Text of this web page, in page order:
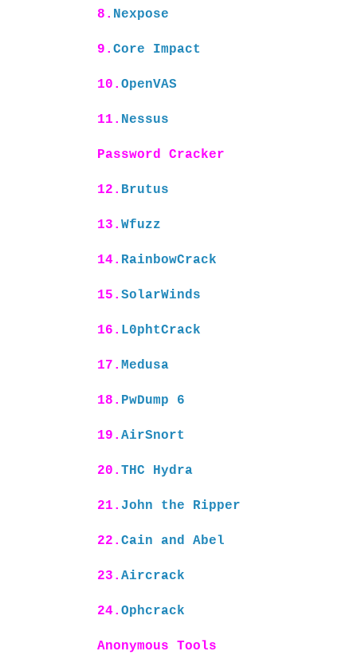
8. Nexpose
9. Core Impact
10. OpenVAS
11. Nessus
Password Cracker
12. Brutus
13. Wfuzz
14. RainbowCrack
15. SolarWinds
16. L0phtCrack
17. Medusa
18. PwDump 6
19. AirSnort
20. THC Hydra
21. John the Ripper
22. Cain and Abel
23. Aircrack
24. Ophcrack
Anonymous Tools